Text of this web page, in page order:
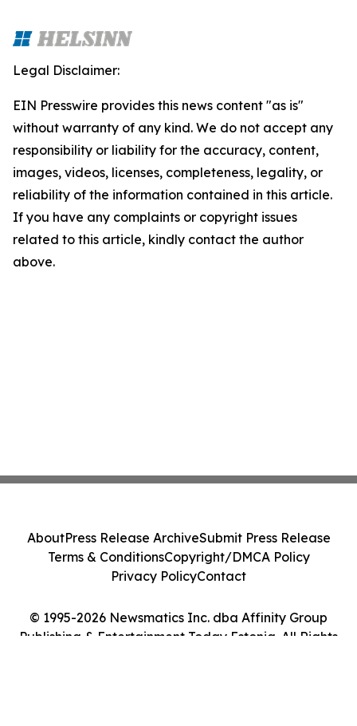
Legal Disclaimer:
EIN Presswire provides this news content "as is"
without warranty of any kind. We do not accept any
responsibility or liability for the accuracy, content,
images, videos, licenses, completeness, legality, or
reliability of the information contained in this article.
If you have any complaints or copyright issues
related to this article, kindly contact the author
above.
© 1995-2026 Newsmatics Inc. dba Affinity Group
Publishing & Entertainment Today Estonia. All Rights
AboutPress Release ArchiveSubmit Press Release
Terms & ConditionsCopyright/DMCA Policy
Privacy PolicyContact